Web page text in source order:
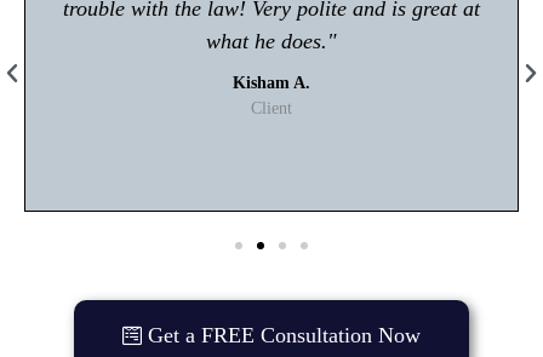
trouble with the law! Very polite and is great at
what he does."
Kisham A.
Client
Get a FREE Consultation Now